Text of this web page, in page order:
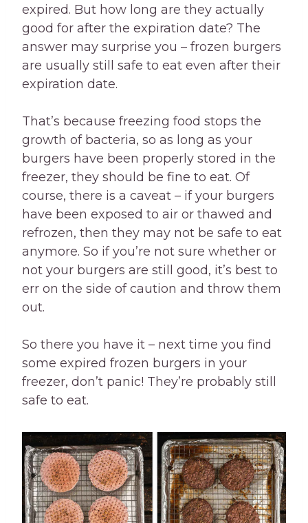
expired. But how long are they actually
good for after the expiration date? The
answer may surprise you – frozen burgers
are usually still safe to eat even after their
expiration date.
That’s because freezing food stops the
growth of bacteria, so as long as your
burgers have been properly stored in the
freezer, they should be fine to eat. Of
course, there is a caveat – if your burgers
have been exposed to air or thawed and
refrozen, then they may not be safe to eat
anymore. So if you’re not sure whether or
not your burgers are still good, it’s best to
err on the side of caution and throw them
out.
So there you have it – next time you find
some expired frozen burgers in your
freezer, don’t panic! They’re probably still
safe to eat.